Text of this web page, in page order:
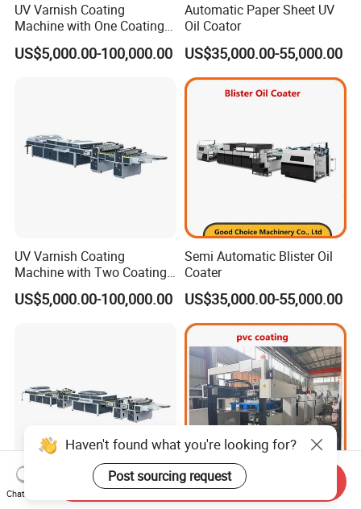
UV Varnish Coating
Machine with One Coating
Unit
US$5,000.00-100,000.00
Automatic Paper Sheet UV
Oil Coator
US$35,000.00-55,000.00
UV Varnish Coating
Machine with Two Coating
Units
US$5,000.00-100,000.00
Semi Automatic Blister Oil
Coater
US$35,000.00-55,000.00
UV Varnish Coating Automatic PVC Coating
Haven't found what you're looking for?
Post sourcing request
Chat Now
Send Inquiry